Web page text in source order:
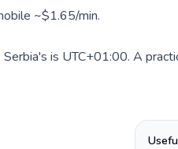
~$1.65/min.
is UTC+01:00. A